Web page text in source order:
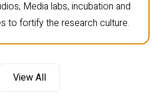
Media labs, incubation and
to fortify the research culture.
View All